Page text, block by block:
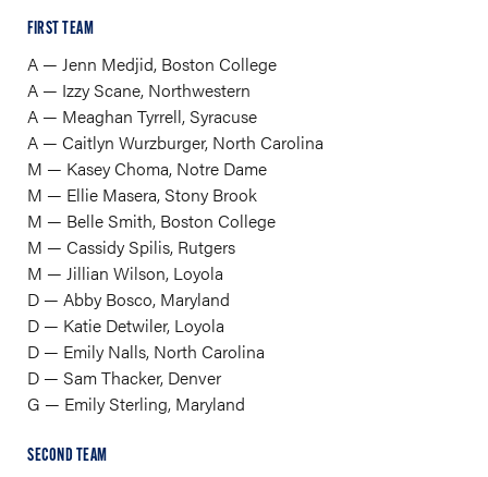
FIRST TEAM
A — Jenn Medjid, Boston College
A — Izzy Scane, Northwestern
A — Meaghan Tyrrell, Syracuse
A — Caitlyn Wurzburger, North Carolina
M — Kasey Choma, Notre Dame
M — Ellie Masera, Stony Brook
M — Belle Smith, Boston College
M — Cassidy Spilis, Rutgers
M — Jillian Wilson, Loyola
D — Abby Bosco, Maryland
D — Katie Detwiler, Loyola
D — Emily Nalls, North Carolina
D — Sam Thacker, Denver
G — Emily Sterling, Maryland
SECOND TEAM